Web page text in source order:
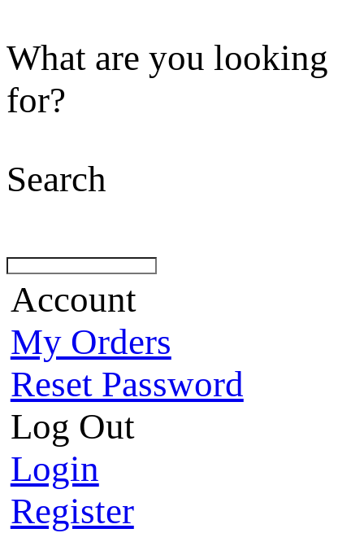
What are you looking
for?
Search
Account
My Orders
Reset Password
Log Out
Login
Register